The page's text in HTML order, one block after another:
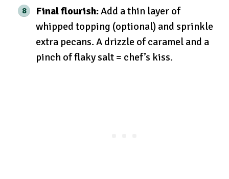
Final flourish:Add a thin layer of
whipped topping (optional) and sprinkle
extra pecans. A drizzle of caramel and a
pinch of flaky salt = chef’s kiss.